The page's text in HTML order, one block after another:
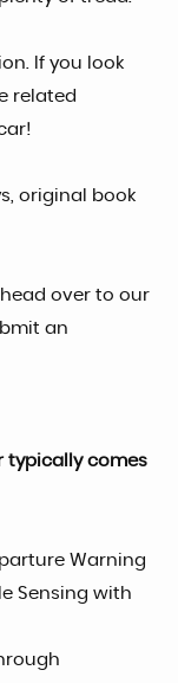
If you look
related
original book
over to our
an
typically comes
Warning
Sensing with